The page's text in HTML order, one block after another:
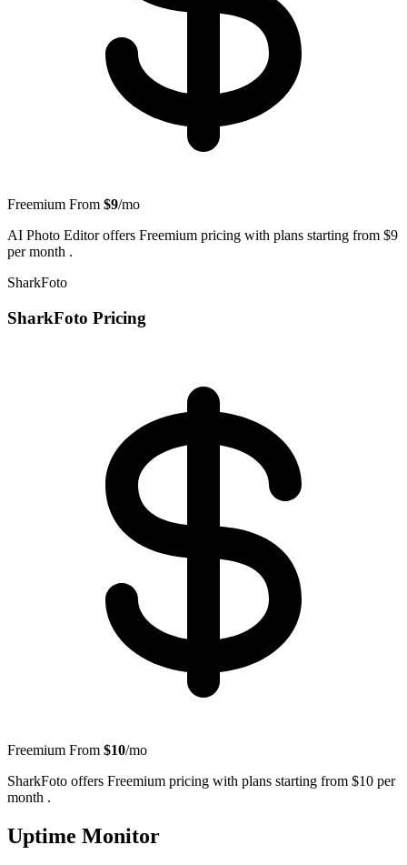
Freemium From $9/mo
AI Photo Editor offers Freemium pricing with plans starting from $9
per month .
SharkFoto
SharkFoto Pricing
Freemium From $10/mo
SharkFoto offers Freemium pricing with plans starting from $10 per
month .
Uptime Monitor